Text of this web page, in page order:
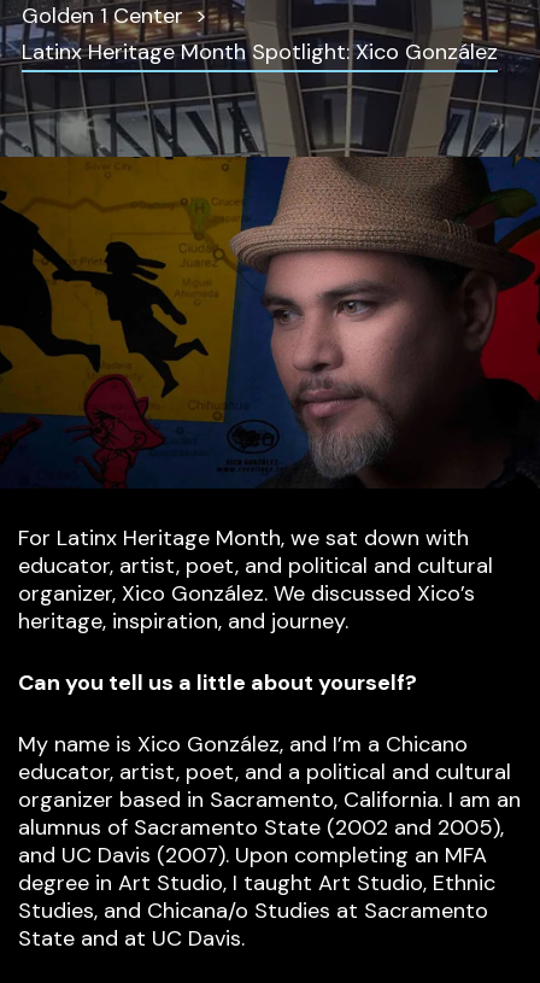
Golden 1 Center
Latinx Heritage Month Spotlight: Xico González
For Latinx Heritage Month, we sat down with
educator, artist, poet, and political and cultural
organizer, Xico González. We discussed Xico’s
heritage, inspiration, and journey.
Can you tell us a little about yourself?
My name is Xico González, and I’m a Chicano
educator, artist, poet, and a political and cultural
organizer based in Sacramento, California. I am an
alumnus of Sacramento State (2002 and 2005),
and UC Davis (2007). Upon completing an MFA
degree in Art Studio, I taught Art Studio, Ethnic
Studies, and Chicana/o Studies at Sacramento
State and at UC Davis.